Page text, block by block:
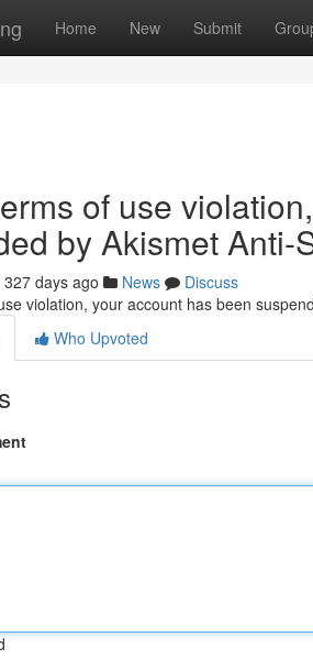
Home New Submit
of use
by Akismet Anti-
327 days ago News
Discuss
violation, your account has been
Who Upvoted